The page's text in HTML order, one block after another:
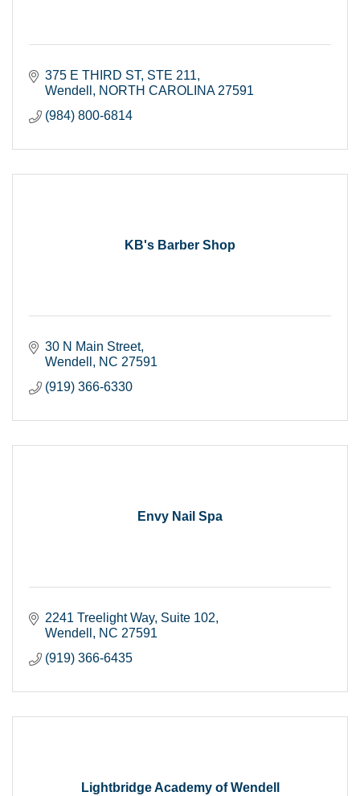
375 E THIRD ST STE 211
Wendell
NORTH CAROLINA 27591
(984) 800-6814
KB's Barber Shop
30 N Main Street
Wendell
NC 27591
(919) 366-6330
Envy Nail Spa
2241 Treelight Way Suite 102
Wendell
NC 27591
(919) 366-6435
Lightbridge Academy of Wendell